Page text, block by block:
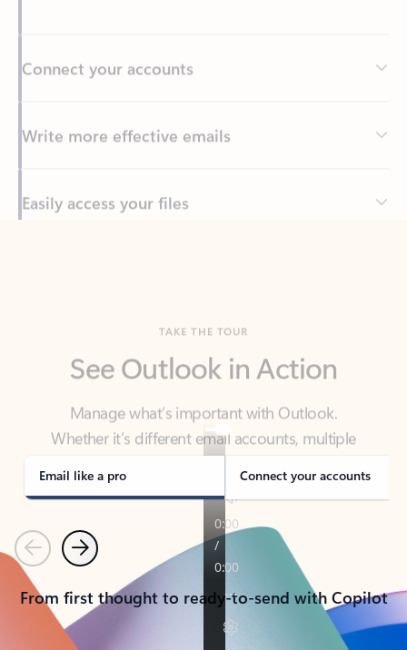
Write more effective emails
Easily access your files
Manage what’s important with Outlook.
Whether it’s different email accounts, multiple
calendars, or signing that form, Outlook has you
covered - at home, for work, or on-the-go.
Email like a pro Connect your accounts
PreviousNext
From first thought to ready-to-send with Copilot